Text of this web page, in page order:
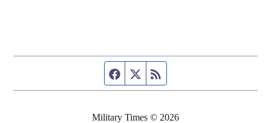
Facebook page
Twitter feed
Military Times © 2026